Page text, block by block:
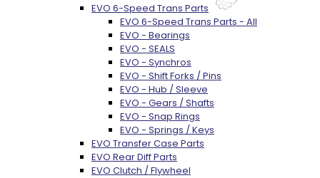
EVO 6-Speed Trans Parts
EVO 6-Speed Trans Parts - All
EVO - Bearings
EVO - SEALS
EVO - Synchros
EVO - Shift Forks / Pins
EVO - Hub / Sleeve
EVO - Gears / Shafts
EVO - Snap Rings
EVO - Springs / Keys
EVO Transfer Case Parts
EVO Rear Diff Parts
EVO Clutch / Flywheel